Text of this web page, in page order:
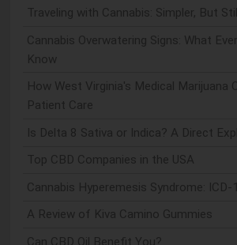
Traveling with Cannabis: Simpler, But
Cannabis Overwatering Signs: What
Know
How West Virginia's Medical Marijuana
Patient Care
Is Delta 8 Sativa or Indica? A Direct
Top CBD Companies in the USA
Cannabis Hyperemesis Syndrome: ICD-
A Review of Kiva Camino Gummies
Can CBD Oil Benefit You?